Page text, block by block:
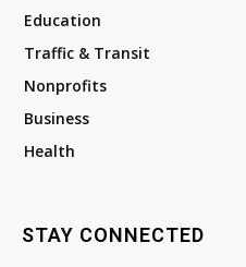
Education
Traffic & Transit
Nonprofits
Business
Health
STAY CONNECTED